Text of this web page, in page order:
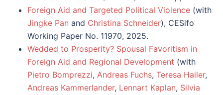
Foreign Aid and Targeted Political Violence (with
Jingke Pan and Christina Schneider), CESifo
Working Paper No. 11970, 2025.
Wedded to Prosperity? Spousal Favoritism in
Foreign Aid and Regional Development (with
Pietro Bomprezzi, Andreas Fuchs, Teresa Hailer,
Andreas Kammerlander, Lennart Kaplan, Silvia